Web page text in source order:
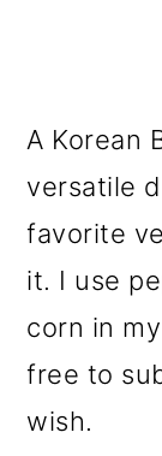
A Korean
versatile
favorite
it. I use
corn in
free to
wish.